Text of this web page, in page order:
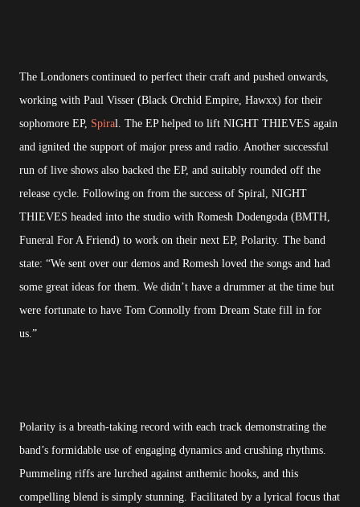
The Londoners continued to perfect their craft and pushed onwards,
working with Paul Visser (Black Orchid Empire, Hawxx) for their
sophomore EP, Spiral. The EP helped to lift NIGHT THIEVES again
and ignited the support of major press and radio. Another successful
run of live shows also backed the EP, and suitably rounded off the
release cycle. Following on from the success of Spiral, NIGHT
THIEVES headed into the studio with Romesh Dodengoda (BMTH,
Funeral For A Friend) to work on their next EP, Polarity. The band
state: “We sent over our demos and Romesh loved the songs and had
some great ideas for them. We didn’t have a drummer at the time but
were fortunate to have Tom Connolly from Dream State fill in for
us.”
Polarity is a breath-taking record with each track demonstrating the
band’s formidable use of engaging dynamics and crushing rhythms.
Pummeling riffs are lurched against anthemic hooks, and this
compelling blend is simply stunning. Facilitated by a lyrical focus that